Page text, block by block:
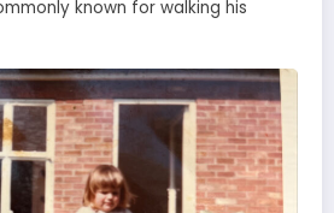
known for walking his